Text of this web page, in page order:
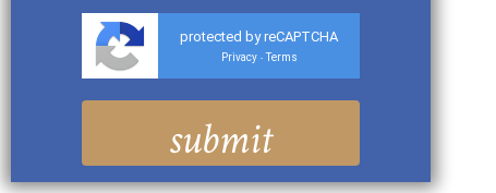
protected by reCAPTCHA
Privacy - Terms